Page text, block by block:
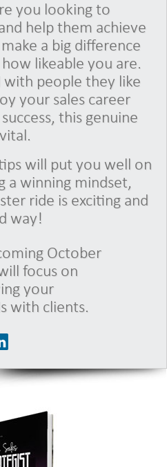
you looking to
help them achieve
a big difference
likeable you are.
with people they like
your sales career
this genuine
will put you well on
a winning mindset,
ride is exciting and
way!
October
focus on
your
with clients.